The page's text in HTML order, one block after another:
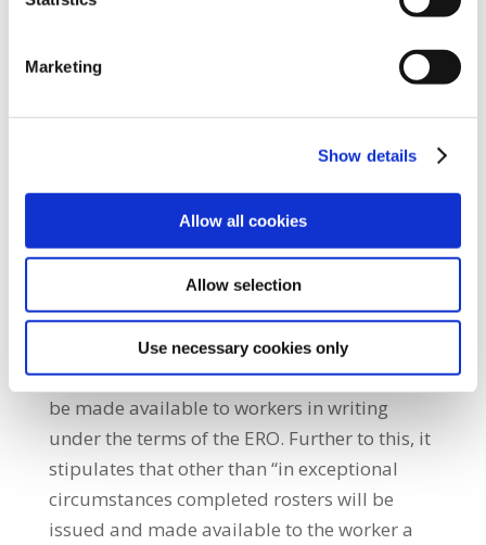
Marketing
Show details
Allow all cookies
Allow selection
Use necessary cookies only
If a worker resigns within the first six months
receipt of a written request from members,
deduct union dues from workers’ wages”.
Completed rosters setting out all hours of
work for a minimum period of one week will
be made available to workers in writing
under the terms of the ERO. Further to this, it
stipulates that other than “in exceptional
circumstances completed rosters will be
issued and made available to the worker a